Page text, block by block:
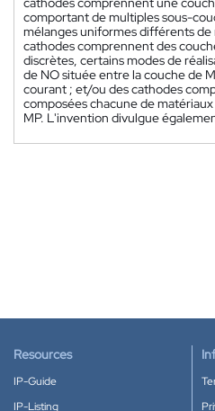
comportant de multiples sous-
mélanges uniformes différents de
cathodes comprennent des
discrètes, certains modes de
de NO située entre la couche de
courant ; et/ou des cathodes
composées chacune de
MP. L'invention divulgue
Resources
IP-Guide
IP-Listing